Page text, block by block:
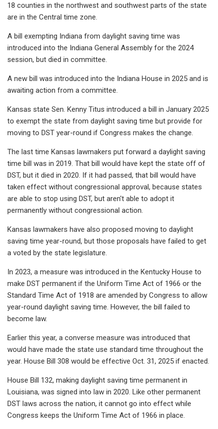
18 counties in the northwest and southwest parts of the state
are in the Central time zone.
A bill exempting Indiana from daylight saving time was
introduced into the Indiana General Assembly for the 2024
session, but died in committee.
A new bill was introduced into the Indiana House in 2025 and is
awaiting action from a committee.
Kansas state Sen. Kenny Titus introduced a bill in January 2025
to exempt the state from daylight saving time but provide for
moving to DST year-round if Congress makes the change.
The last time Kansas lawmakers put forward a daylight saving
time bill was in 2019. That bill would have kept the state off of
DST, but it died in 2020. If it had passed, that bill would have
taken effect without congressional approval, because states
are able to stop using DST, but aren't able to adopt it
permanently without congressional action.
Kansas lawmakers have also proposed moving to daylight
saving time year-round, but those proposals have failed to get
a voted by the state legislature.
In 2023, a measure was introduced in the Kentucky House to
make DST permanent if the Uniform Time Act of 1966 or the
Standard Time Act of 1918 are amended by Congress to allow
year-round daylight saving time. However, the bill failed to
become law.
Earlier this year, a converse measure was introduced that
would have made the state use standard time throughout the
year. House Bill 308 would be effective Oct. 31, 2025 if enacted.
House Bill 132, making daylight saving time permanent in
Louisiana, was signed into law in 2020. Like other permanent
DST laws across the nation, it cannot go into effect while
Congress keeps the Uniform Time Act of 1966 in place.